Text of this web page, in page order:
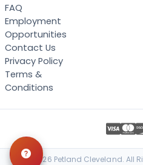
FAQ
Employment
Opportunities
Contact Us
Privacy Policy
Terms &
Conditions
© 2026 Petland Cleveland. All